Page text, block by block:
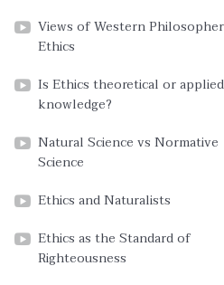
Views of Western
Ethics
Is Ethics theoretical or applied
knowledge?
Natural Science vs Normative
Science
Ethics and Naturalists
Ethics as the Standard of
Righteousness